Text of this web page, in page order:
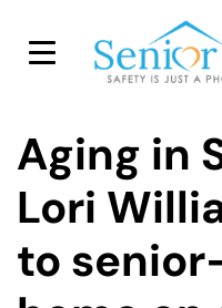
SENIOR
Aging in
Lori
to